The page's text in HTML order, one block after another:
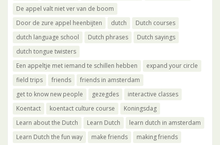
De appel valt niet ver van de boom
Door de zure appel heenbijten
dutch
Dutch courses
dutch language school
Dutch phrases
Dutch sayings
dutch tongue twisters
Een appeltje met iemand te schillen hebben
expand your circle
field trips
friends
friends in amsterdam
get to know new people
gezegdes
interactive classes
Koentact
koentact culture course
Koningsdag
Learn about the Dutch
Learn Dutch
learn dutch in amsterdam
Learn Dutch the fun way
make friends
making friends